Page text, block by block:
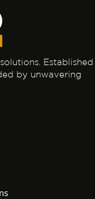
Established
by unwavering